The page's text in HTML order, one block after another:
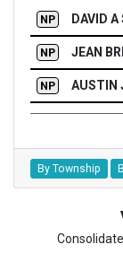
NP DAVID
NP JEAN
NP AUSTIN
By Township